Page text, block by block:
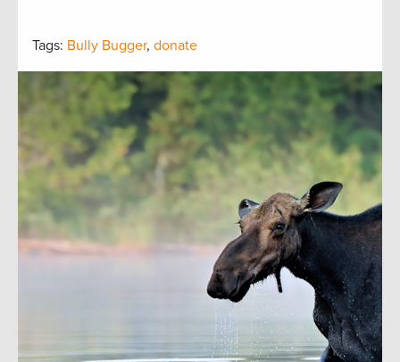
Tags: Bully Bugger, donate